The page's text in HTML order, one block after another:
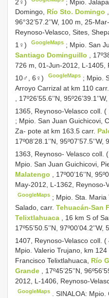
2♀) ; Mpio.
Domingo, Río Sto. Domingo
96°32’57.2’’W, 100 m, 25-
Reynoso-Velasco, Sites,
1♀)
GoogleMaps ; Mpio. San
Santiago Dominguillo
,
726 m, 01-Jun-2012, L-1405,
10♂, 6♀)
GoogleMaps ; Mpio.
Arroyo Carrizal at km 110 carr.
, 17º26’55.6’’N,
1365, Reynoso-Velasco coll.
; Mpio. San Juan Guichicovi,
Za- pote at km 163.5 carr.
17º08’28.1’’N,
1363, Reynoso- Velasco coll.
Mpio. San Juan Guichicovi,
Malatengo
, 17º00’16’’N,
May-2012, L-1362, Reynoso-
GoogleMaps ; Mpio. Sta. Maria
Salado, carr. Tehuacán-San
Telixtlahuaca
, 16 km S of
17º55’50.5’’N,
1407, Reynoso-Velasco coll.
Mpio. Valerio Trujano, km
Francisco Telixtlahuaca, Río
Grande , 17º45’25’’N,
2012, L-1406, Reynoso-
GoogleMaps .SINALOA: Mpio.